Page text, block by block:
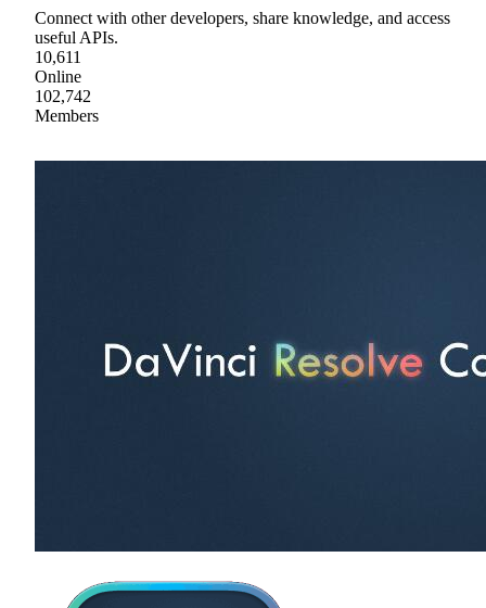
Connect with other developers, share knowledge, and access
useful APIs.
10,611
Online
102,742
Members